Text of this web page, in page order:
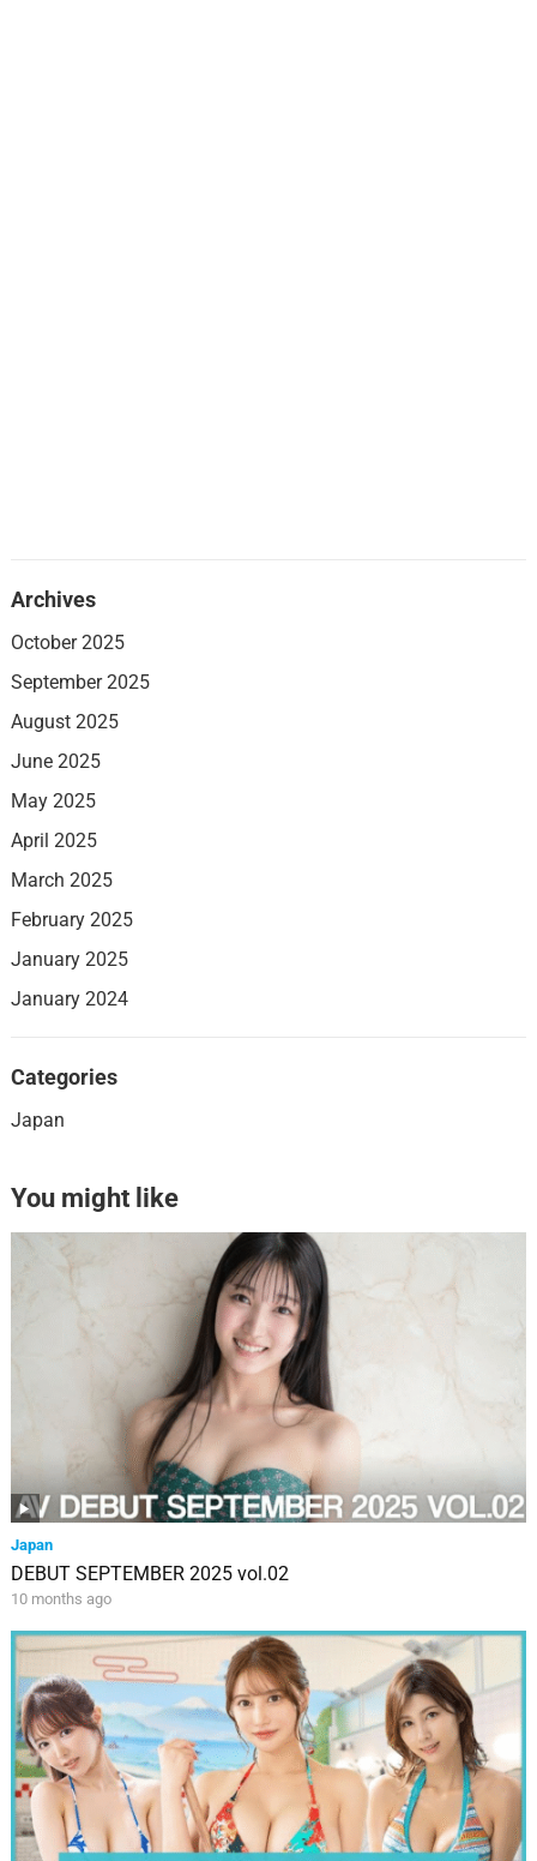
Archives
October 2025
September 2025
August 2025
June 2025
May 2025
April 2025
March 2025
February 2025
January 2025
January 2024
Categories
Japan
You might like
Japan
DEBUT SEPTEMBER 2025 vol.02
10 months ago